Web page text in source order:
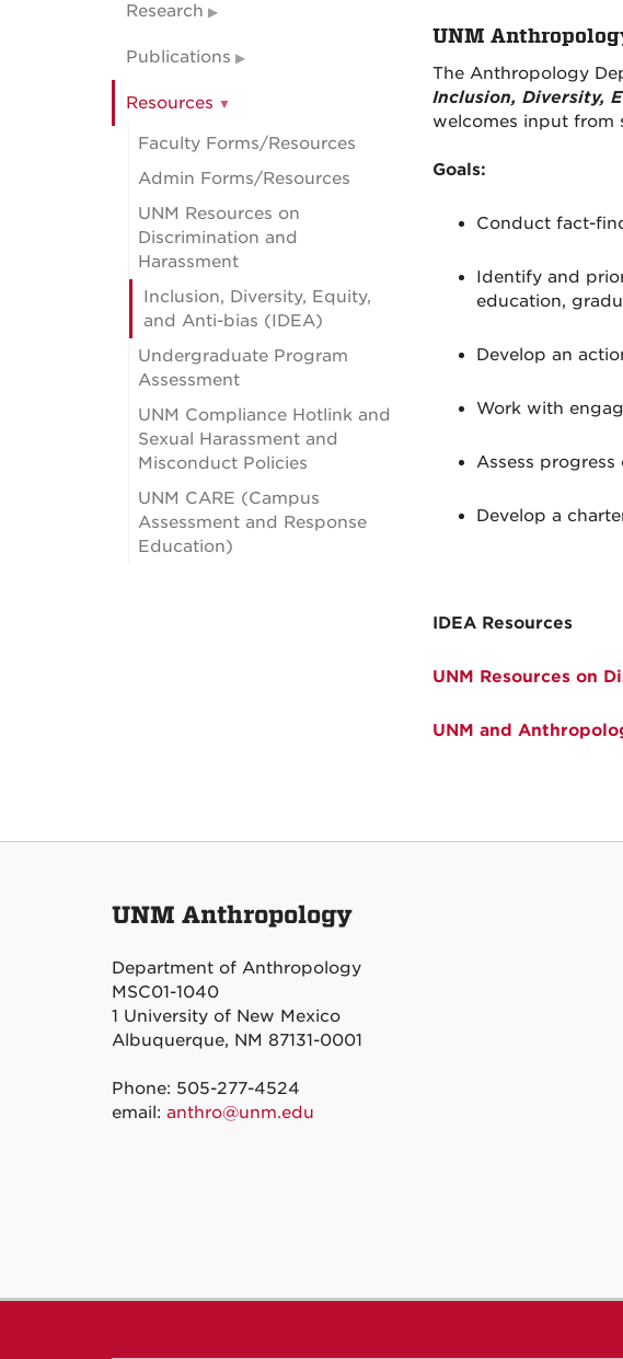
UNM
The Anthropology
Inclusion, Diversity,
welcomes input from
Goals:
Conduct fact-
Identify and
education,
Develop an
Work with
Assess
Develop a
IDEA Resources
UNM Resources on
UNM and
Research
Publications
Resources
Faculty Forms/Resources
Admin Forms/Resources
UNM Resources on
Discrimination and
Harassment
Inclusion, Diversity, Equity,
and Anti-bias (IDEA)
Undergraduate Program
Assessment
UNM Compliance Hotlink and
Sexual Harassment and
Misconduct Policies
UNM CARE (Campus
Assessment and Response
Education)
UNM Anthropology
Department of Anthropology
MSC01-1040
1 University of New Mexico
Albuquerque, NM 87131-0001
Phone: 505-277-4524
email: anthro@unm.edu